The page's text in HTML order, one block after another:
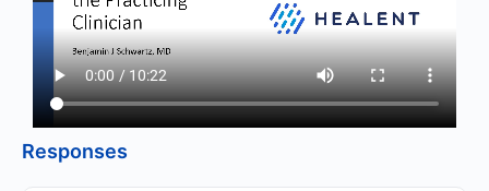
Responses